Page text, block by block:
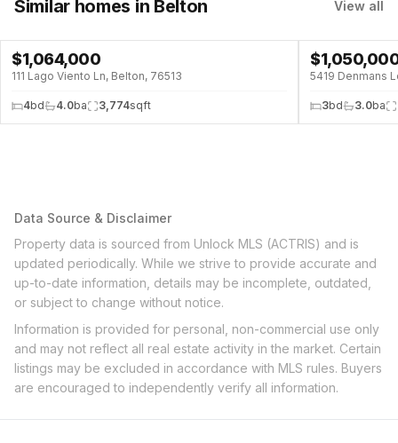
Similar homes in Belton View all
POOL
$1,064,000
111 Lago Viento Ln, Belton, 76513
4bd 4.0ba 3,774sqft
POOL
$
5419 Denmans
3bd 3.0ba
Data Source & Disclaimer
Property data is sourced from Unlock MLS (ACTRIS) and is
updated periodically. While we strive to provide accurate and
up-to-date information, details may be incomplete, outdated,
or subject to change without notice.
Information is provided for personal, non-commercial use only
and may not reflect all real estate activity in the market. Certain
listings may be excluded in accordance with MLS rules. Buyers
are encouraged to independently verify all information.